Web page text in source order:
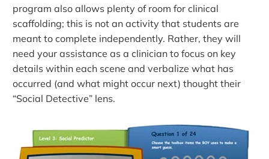
program also allows plenty of room for clinical
scaffolding; this is not an activity that students are
meant to complete independently. Rather, they will
need your assistance as a clinician to focus on key
details within each scene and verbalize what has
occurred (and what might occur next) thought their
“Social Detective” lens.